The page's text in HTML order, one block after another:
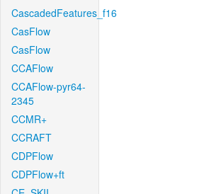
CascadedFeatures_f16
CasFlow
CasFlow
CCAFlow
CCAFlow-pyr64-
2345
CCMR+
CCRAFT
CDPFlow
CDPFlow+ft